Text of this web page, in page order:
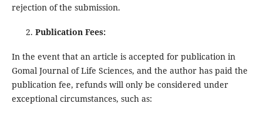
rejection of the submission.
Publication Fees:
In the event that an article is accepted for publication in
Gomal Journal of Life Sciences, and the author has paid the
publication fee, refunds will only be considered under
exceptional circumstances, such as: